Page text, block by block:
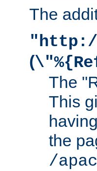
The
"http://
(
The
This
the
/